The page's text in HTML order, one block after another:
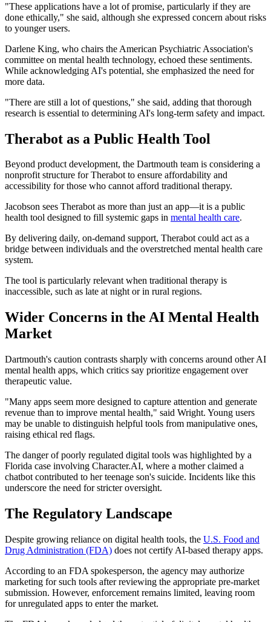
"These applications have a lot of promise, particularly if they are
done ethically," she said, although she expressed concern about risks
to younger users.
Darlene King, who chairs the American Psychiatric Association's
committee on mental health technology, echoed these sentiments.
While acknowledging AI's potential, she emphasized the need for
more data.
"There are still a lot of questions," she said, adding that thorough
research is essential to determining AI's long-term safety and impact.
Therabot as a Public Health Tool
Beyond product development, the Dartmouth team is considering a
nonprofit structure for Therabot to ensure affordability and
accessibility for those who cannot afford traditional therapy.
Jacobson sees Therabot as more than just an app—it is a public
health tool designed to fill systemic gaps in mental health care.
By delivering daily, on-demand support, Therabot could act as a
bridge between individuals and the overstretched mental health care
system.
The tool is particularly relevant when traditional therapy is
inaccessible, such as late at night or in rural regions.
Wider Concerns in the AI Mental Health
Market
Dartmouth's caution contrasts sharply with concerns around other AI
mental health apps, which critics say prioritize engagement over
therapeutic value.
"Many apps seem more designed to capture attention and generate
revenue than to improve mental health," said Wright. Young users
may be unable to distinguish helpful tools from manipulative ones,
raising ethical red flags.
The danger of poorly regulated digital tools was highlighted by a
Florida case involving Character.AI, where a mother claimed a
chatbot contributed to her teenage son's suicide. Incidents like this
underscore the need for stricter oversight.
The Regulatory Landscape
Despite growing reliance on digital health tools, the U.S. Food and
Drug Administration (FDA) does not certify AI-based therapy apps.
According to an FDA spokesperson, the agency may authorize
marketing for such tools after reviewing the appropriate pre-market
submission. However, enforcement remains limited, leaving room
for unregulated apps to enter the market.